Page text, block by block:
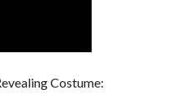
Costume: